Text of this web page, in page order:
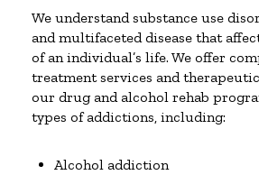
We understand substance use
and multifaceted disease that
of an individual’s life. We offer
treatment services and
our drug and alcohol rehab
types of addictions, including:
Alcohol addiction